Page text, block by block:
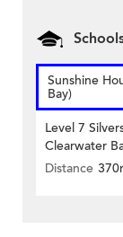
Sunshine
Bay)
Level 7
Clearwater
Distance